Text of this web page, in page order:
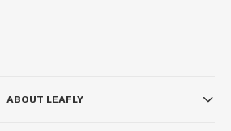
ABOUT LEAFLY